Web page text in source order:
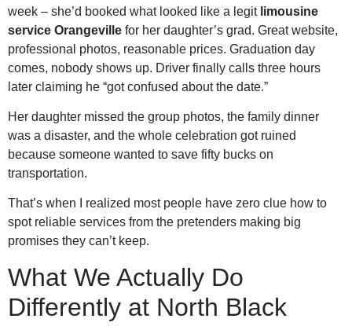
week – she’d booked what looked like a legit limousine
service Orangeville for her daughter’s grad. Great website,
professional photos, reasonable prices. Graduation day
comes, nobody shows up. Driver finally calls three hours
later claiming he “got confused about the date.”
Her daughter missed the group photos, the family dinner
was a disaster, and the whole celebration got ruined
because someone wanted to save fifty bucks on
transportation.
That’s when I realized most people have zero clue how to
spot reliable services from the pretenders making big
promises they can’t keep.
What We Actually Do
Differently at North Black